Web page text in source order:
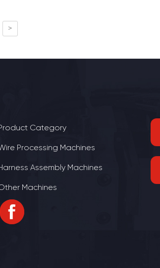
>
Category
Processing Machines
Assembly Machines
Machines